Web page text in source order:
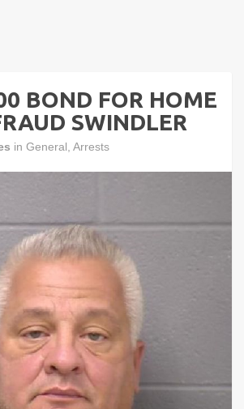
BOND FOR HOME
SWINDLER
in General Arrests